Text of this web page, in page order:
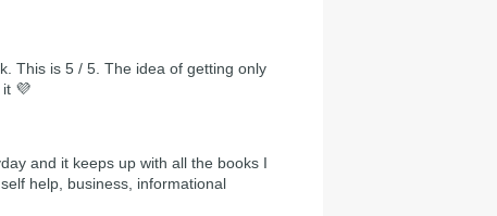
This is 5 / 5. The idea of getting only
💜
and it keeps up with all the books I
help, business, informational